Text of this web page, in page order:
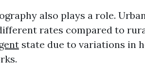
also plays a role.
rates compared to
state due to variations in